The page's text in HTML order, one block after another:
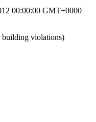
00:00:00 GMT+0000
building violations)